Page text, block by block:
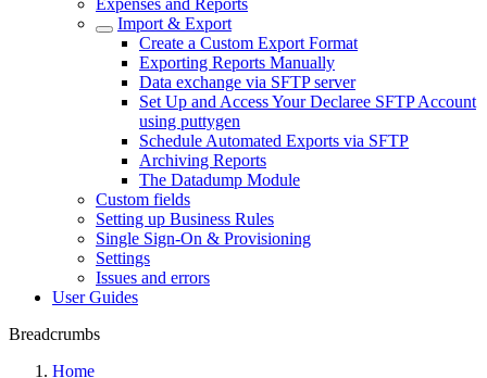
Expenses and Reports
Import & Export
Create a Custom Export Format
Exporting Reports Manually
Data exchange via SFTP server
Set Up and Access Your Declaree SFTP Account
using puttygen
Schedule Automated Exports via SFTP
Archiving Reports
The Datadump Module
Custom fields
Setting up Business Rules
Single Sign-On & Provisioning
Settings
Issues and errors
User Guides
Breadcrumbs
Home